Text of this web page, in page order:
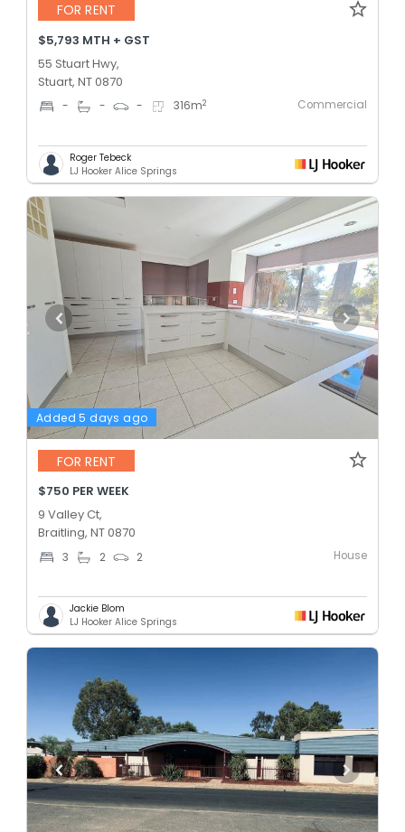
FOR RENT
$5,793 MTH + GST
55 Stuart Hwy,
Stuart, NT 0870
- - - 316m2 Commercial
Roger Tebeck
LJ Hooker Alice Springs
Added 5 days ago
FOR RENT
$750 PER WEEK
9 Valley Ct,
Braitling, NT 0870
3 2 2 House
Jackie Blom
LJ Hooker Alice Springs